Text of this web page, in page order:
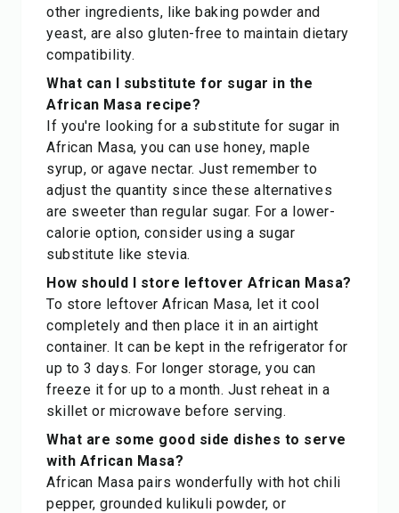
other ingredients, like baking powder and
yeast, are also gluten-free to maintain dietary
compatibility.
What can I substitute for sugar in the
African Masa recipe?
If you're looking for a substitute for sugar in
African Masa, you can use honey, maple
syrup, or agave nectar. Just remember to
adjust the quantity since these alternatives
are sweeter than regular sugar. For a lower-
calorie option, consider using a sugar
substitute like stevia.
How should I store leftover African Masa?
To store leftover African Masa, let it cool
completely and then place it in an airtight
container. It can be kept in the refrigerator for
up to 3 days. For longer storage, you can
freeze it for up to a month. Just reheat in a
skillet or microwave before serving.
What are some good side dishes to serve
with African Masa?
African Masa pairs wonderfully with hot chili
pepper, grounded kulikuli powder, or